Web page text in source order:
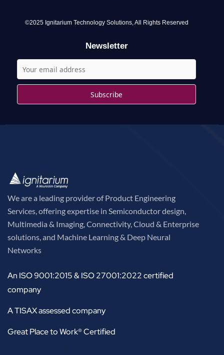
©2025 Ignitarium Technology Solutions, All Rights Reserved
Newsletter
We are a leading provider of Product Engineering
Services, offering expertise in Semiconductor design,
Multimedia & Imaging, Connectivity, Cloud & Enterprise
solutions, and Machine Learning & Deep Neural
Networks
An ISO 9001:2015 & ISO 27001:2022 certified
company
A TISAX assessed company
Great Place to Work® Certified